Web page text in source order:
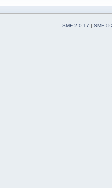
SMF 2.0.17 | SMF ©